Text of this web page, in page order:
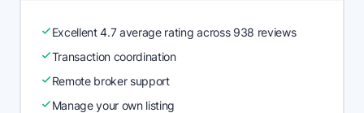
Excellent 4.7 average rating across 938 reviews
Transaction coordination
Remote broker support
Manage your own listing